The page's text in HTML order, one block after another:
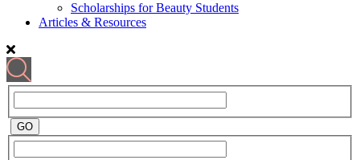
Scholarships for Beauty Students
Articles & Resources